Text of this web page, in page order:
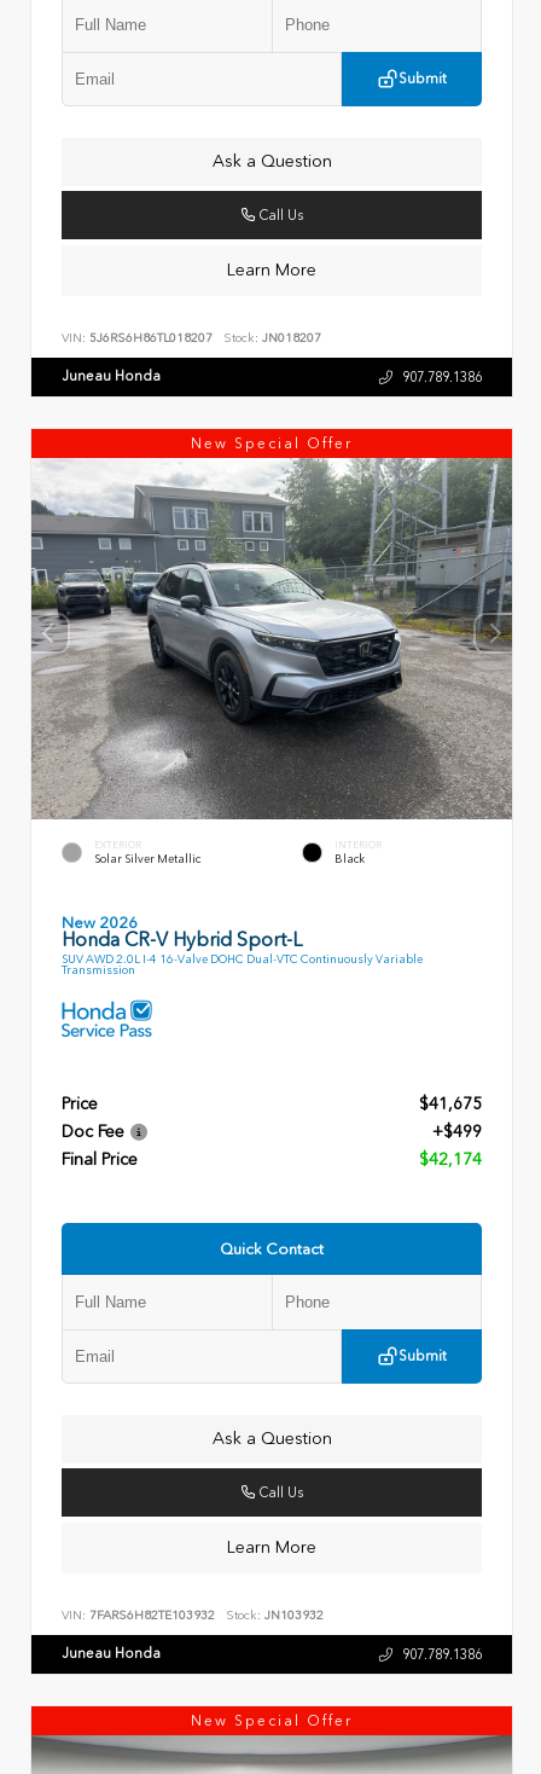
Submit
Ask a Question
Call Us
Learn More
VIN: 5J6RS6H86TL018207 Stock: JN018207
Juneau Honda 907.789.1386
New Special Offer
EXTERIOR
Solar Silver Metallic
INTERIOR
Black
New 2026
Honda CR-V Hybrid Sport-L
SUV AWD 2.0L I-4 16-Valve DOHC Dual-VTC Continuously Variable
Transmission
Price
$41,675
Doc Fee
+$499
Final Price
$42,174
Quick Contact
Submit
Ask a Question
Call Us
Learn More
VIN: 7FARS6H82TE103932 Stock: JN103932
Juneau Honda 907.789.1386
New Special Offer